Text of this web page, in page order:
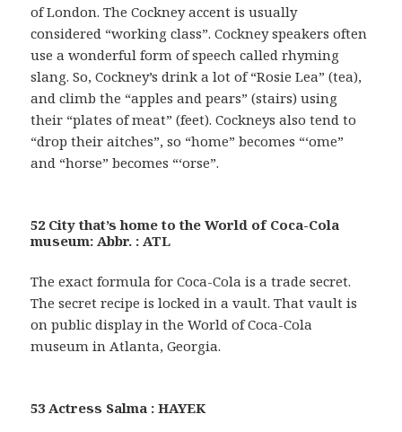
of London. The Cockney accent is usually
considered “working class”. Cockney speakers often
use a wonderful form of speech called rhyming
slang. So, Cockney’s drink a lot of “Rosie Lea” (tea),
and climb the “apples and pears” (stairs) using
their “plates of meat” (feet). Cockneys also tend to
“drop their aitches”, so “home” becomes “‘ome”
and “horse” becomes “‘orse”.
52 City that’s home to the World of Coca-Cola
museum: Abbr. : ATL
The exact formula for Coca-Cola is a trade secret.
The secret recipe is locked in a vault. That vault is
on public display in the World of Coca-Cola
museum in Atlanta, Georgia.
53 Actress Salma : HAYEK